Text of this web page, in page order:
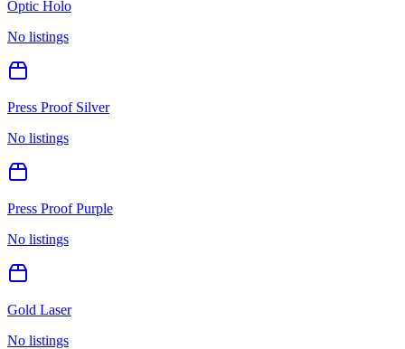
Optic Holo
No listings
Press Proof Silver
No listings
Press Proof Purple
No listings
Gold Laser
No listings